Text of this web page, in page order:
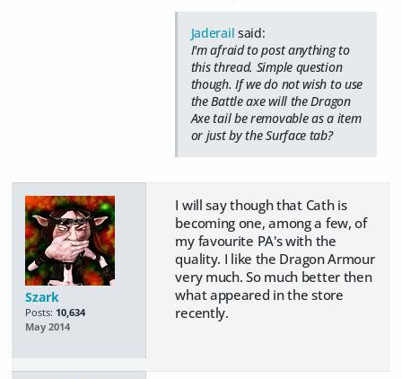
Jaderail said:
I'm afraid to post anything to
this thread. Simple question
though. If we do not wish to use
the Battle axe will the Dragon
Axe tail be removable as a item
or just by the Surface tab?
Szark
Posts: 10,634
May 2014
I will say though that Cath is
becoming one, among a few, of
my favourite PA's with the
quality. I like the Dragon Armour
very much. So much better then
what appeared in the store
recently.